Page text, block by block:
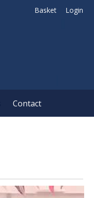
Basket Login
Contact